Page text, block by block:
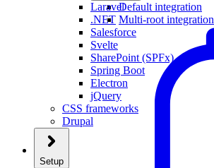
Default integration
Multi-root integration
Laravel
.NET
Salesforce
Svelte
SharePoint (SPFx)
Spring Boot
Electron
jQuery
CSS frameworks
Drupal
Setup